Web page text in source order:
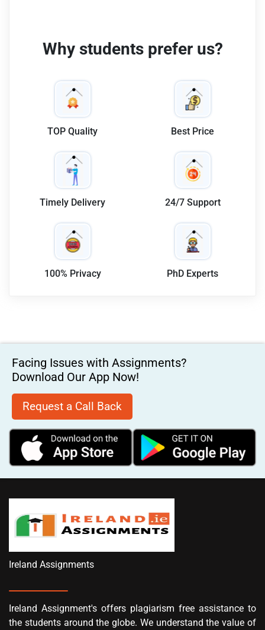
Why students prefer us?
TOP Quality Best Price
Timely Delivery 24/7 Support
100% Privacy PhD Experts
Facing Issues with Assignments?
Download Our App Now!
Request a Call Back
Ireland Assignments
Ireland Assignment's offers plagiarism free assistance to
the students around the globe. We understand the value of